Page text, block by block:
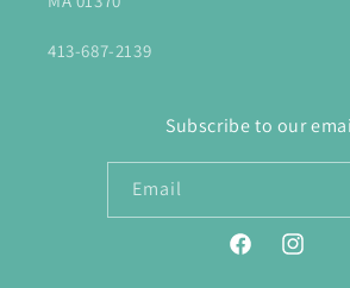
413-687-2139
Subscribe to our
Email
FacebookInstagram